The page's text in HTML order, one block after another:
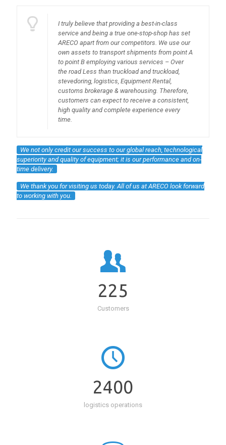
I truly believe that providing a best-in-class
service and being a true one-stop-shop has set
ARECO apart from our competitors. We use our
own assets to transport shipments from point A
to point B employing various services – Over
the road Less than truckload and truckload,
stevedoring, logistics, Equipment Rental,
customs brokerage & warehousing. Therefore,
customers can expect to receive a consistent,
high quality and complete experience every
time.
We not only credit our success to our global reach, technological
superiority and quality of equipment; it is our performance and on-
time delivery.
We thank you for visiting us today. All of us at ARECO look forward
to working with you.
225
Customers
2400
logistics operations